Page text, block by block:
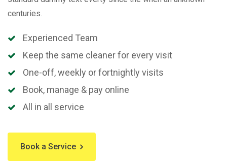
centuries.
Experienced Team
Keep the same cleaner for every visit
One-off, weekly or fortnightly visits
Book, manage & pay online
All in all service
Book a Service